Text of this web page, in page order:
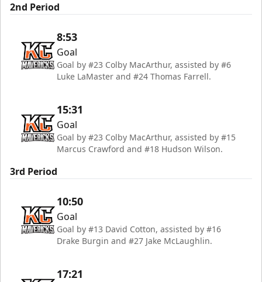
2nd Period
8:53
Goal
Goal by #23 Colby MacArthur, assisted by #6
Luke LaMaster and #24 Thomas Farrell.
15:31
Goal
Goal by #23 Colby MacArthur, assisted by #15
Marcus Crawford and #18 Hudson Wilson.
3rd Period
10:50
Goal
Goal by #13 David Cotton, assisted by #16
Drake Burgin and #27 Jake McLaughlin.
17:21